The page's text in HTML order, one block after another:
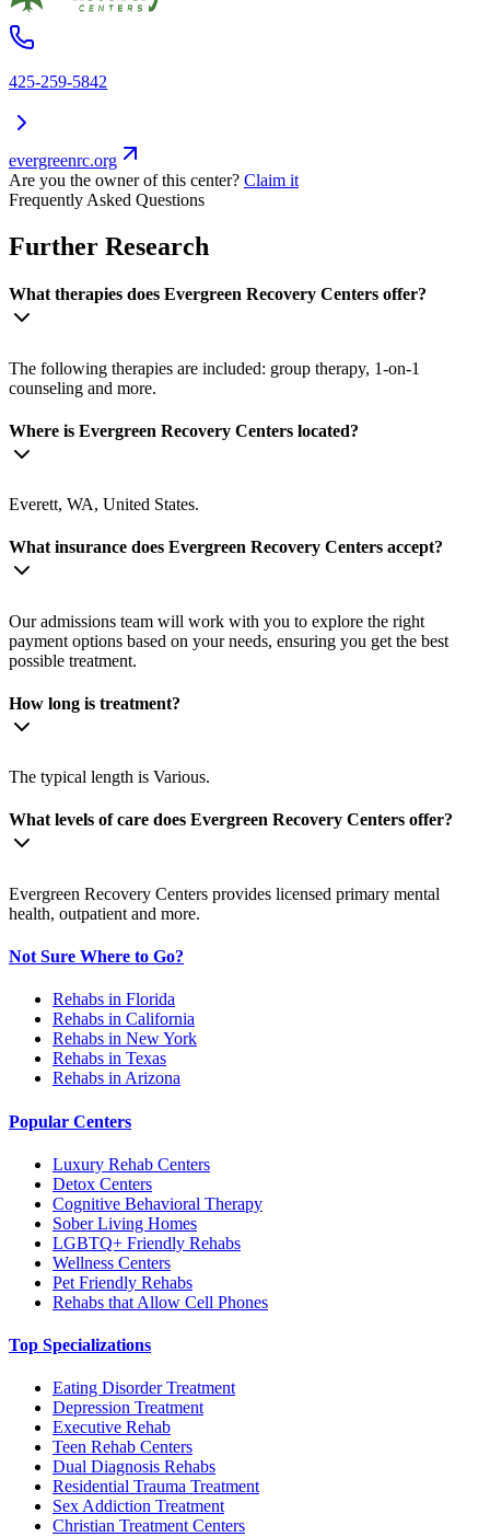
425-259-5842
evergreenrc.org
Are you the owner of this center? Claim it
Frequently Asked Questions
Further Research
What therapies does Evergreen Recovery Centers offer?
The following therapies are included: group therapy, 1-on-1
counseling and more.
Where is Evergreen Recovery Centers located?
Everett, WA, United States.
What insurance does Evergreen Recovery Centers accept?
Our admissions team will work with you to explore the right
payment options based on your needs, ensuring you get the best
possible treatment.
How long is treatment?
The typical length is Various.
What levels of care does Evergreen Recovery Centers offer?
Evergreen Recovery Centers provides licensed primary mental
health, outpatient and more.
Not Sure Where to Go?
Rehabs in Florida
Rehabs in California
Rehabs in New York
Rehabs in Texas
Rehabs in Arizona
Popular Centers
Luxury Rehab Centers
Detox Centers
Cognitive Behavioral Therapy
Sober Living Homes
LGBTQ+ Friendly Rehabs
Wellness Centers
Pet Friendly Rehabs
Rehabs that Allow Cell Phones
Top Specializations
Eating Disorder Treatment
Depression Treatment
Executive Rehab
Teen Rehab Centers
Dual Diagnosis Rehabs
Residential Trauma Treatment
Sex Addiction Treatment
Christian Treatment Centers